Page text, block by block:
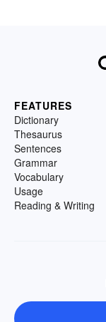
FEATURES
Dictionary
Thesaurus
Sentences
Grammar
Vocabulary
Usage
Reading & Writing